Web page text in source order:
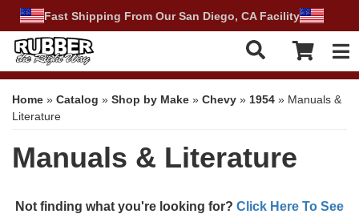
Fast Shipping From Our San Diego, CA Facility
Home » Catalog » Shop by Make » Chevy » 1954 » Manuals &
Literature
Manuals & Literature
Not finding what you're looking for? Click Here To See